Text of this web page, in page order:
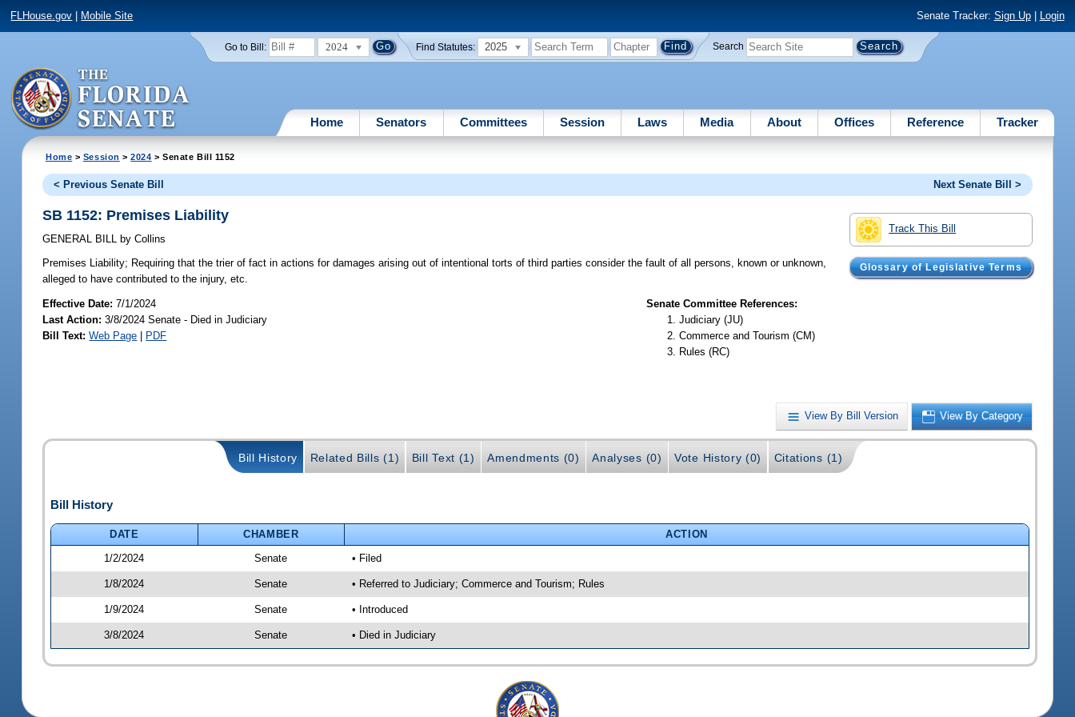
FLHouse.gov Mobile Site Senate Tracker: Sign Up| Login
Go to Bill: 2024 Find Statutes: 2025 Search
Home Senators Committees Session Laws Media About Offices Reference Tracker
Home > Session >2024 > Senate Bill 1152
< Previous Senate Bill Next Senate Bill >
Track This Bill
Glossary of Legislative Terms
SB 1152: Premises Liability
GENERAL BILL by Collins
Premises Liability; Requiring that the trier of fact in actions for damages arising out of intentional torts of third parties consider the fault of all persons, known or unknown,
alleged to have contributed to the injury, etc.
Effective Date:7/1/2024
Last Action: 3/8/2024 Senate - Died in Judiciary
Bill Text: Web Page | PDF
Senate Committee References:
Judiciary (JU)
Commerce and Tourism (CM)
Rules (RC)
View By Bill Version View By Category
Bill History Related Bills (1) Bill Text (1) Amendments (0) Analyses (0) Vote History (0) Citations (1)
Bill History
DATE CHAMBER
ACTION
1/2/2024
Senate • Filed
1/8/2024 Senate • Referred to Judiciary; Commerce and Tourism; Rules
1/9/2024 Senate • Introduced
3/8/2024 Senate • Died in Judiciary